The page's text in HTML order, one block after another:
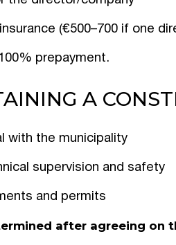
(€500–700 if one
prepayment.
A
with the municipality
supervision and safety
and permits
after agreeing on